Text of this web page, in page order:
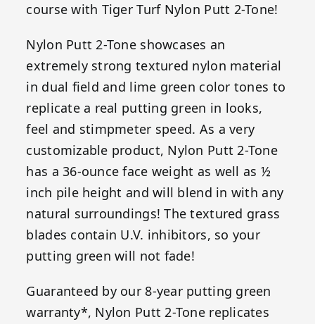
course with Tiger Turf Nylon Putt 2-Tone!
Nylon Putt 2-Tone showcases an
extremely strong textured nylon material
in dual field and lime green color tones to
replicate a real putting green in looks,
feel and stimpmeter speed. As a very
customizable product, Nylon Putt 2-Tone
has a 36-ounce face weight as well as ½
inch pile height and will blend in with any
natural surroundings! The textured grass
blades contain U.V. inhibitors, so your
putting green will not fade!
Guaranteed by our 8-year putting green
warranty*, Nylon Putt 2-Tone replicates